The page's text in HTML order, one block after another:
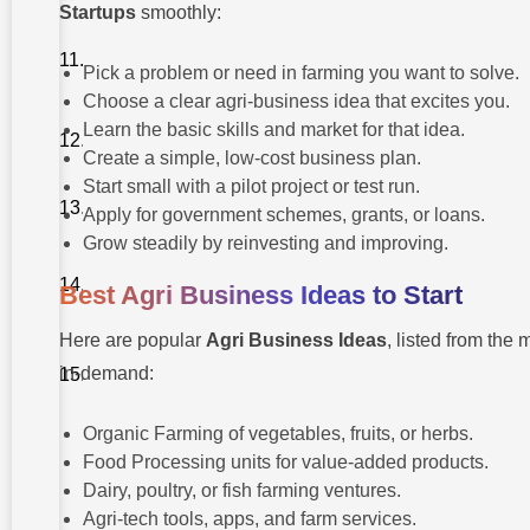
Entrepreneurs
About
Takshashila
University
Conclusion
(Case
Study)
FAQ About
Agriculture
Startups smoothly:
Pick a problem or need in farming you want to solve.
Choose a clear agri-business idea that excites you.
Learn the basic skills and market for that idea.
Create a simple, low-cost business plan.
Start small with a pilot project or test run.
Apply for government schemes, grants, or loans.
Grow steadily by reinvesting and improving.
Best Agri Business Ideas to Start
Here are popular Agri Business Ideas, listed from the
in-demand:
Organic Farming of vegetables, fruits, or herbs.
Food Processing units for value-added products.
Dairy, poultry, or fish farming ventures.
Agri-tech tools, apps, and farm services.